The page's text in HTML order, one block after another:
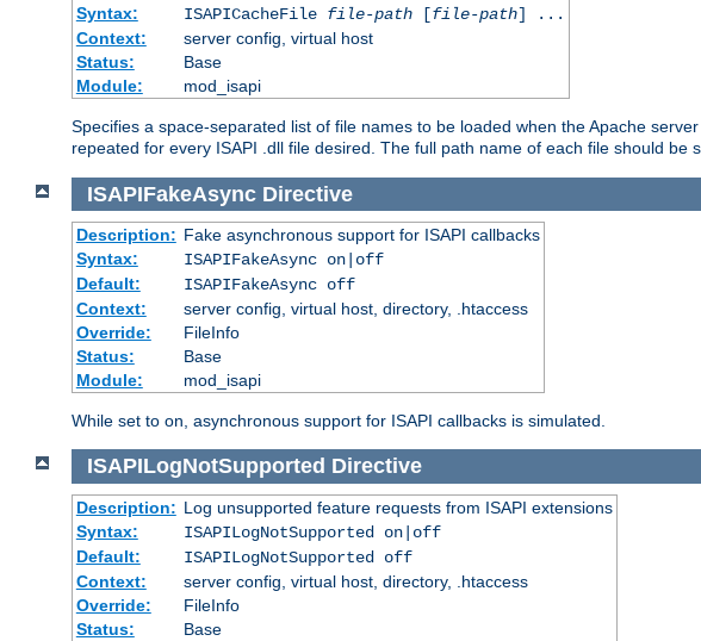
Syntax:
ISAPICacheFile file-path[file-path] ...
Context:
server config, virtual host
Status:
Base
Module:
mod_isapi
Specifies a space-separated list of file names to be loaded when the Apache
repeated for every ISAPI .dll file desired. The full path name of each file should
ISAPIFakeAsync Directive
Description: Fake asynchronous support for ISAPI callbacks
Syntax:
ISAPIFakeAsync on|off
Default:
ISAPIFakeAsync off
Context:
server config, virtual host, directory, .htaccess
Override:
FileInfo
Status:
Base
Module:
mod_isapi
While set to on, asynchronous support for ISAPI callbacks is simulated.
ISAPILogNotSupported Directive
Description: Log unsupported feature requests from ISAPI extensions
Syntax:
ISAPILogNotSupported on|off
Default:
ISAPILogNotSupported off
Context:
server config, virtual host, directory, .htaccess
Override:
FileInfo
Status:
Base